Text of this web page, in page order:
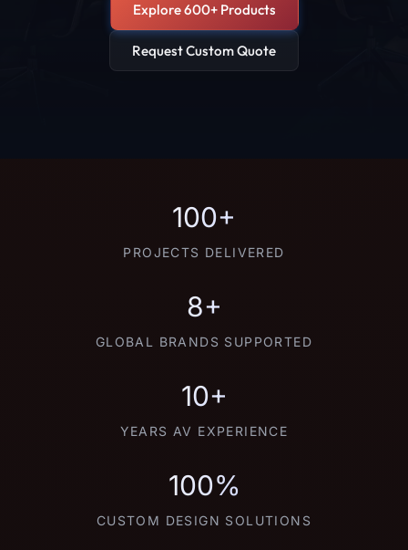
Explore 600+ Products
Request Custom Quote
100+
PROJECTS DELIVERED
8+
GLOBAL BRANDS SUPPORTED
10+
YEARS AV EXPERIENCE
100%
CUSTOM DESIGN SOLUTIONS